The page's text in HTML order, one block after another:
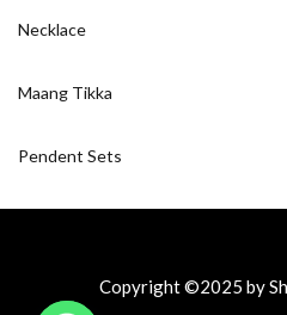
Necklace
Maang Tikka
Pendent Sets
Copyright ©2025 by